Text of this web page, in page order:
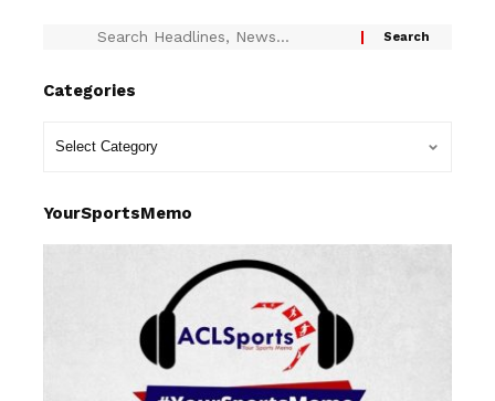
Categories
YourSportsMemo